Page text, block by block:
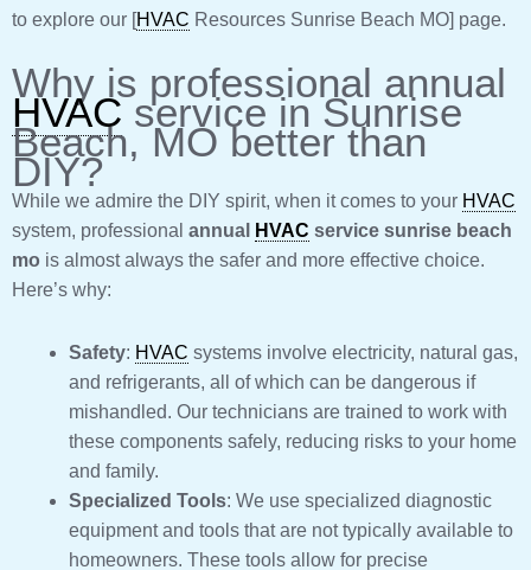
to explore our [HVAC Resources Sunrise Beach MO] page.
Why is professional annual
HVACservice in Sunrise
Beach, MO better than
DIY?
While we admire the DIY spirit, when it comes to your HVAC
system, professional annual HVAC service sunrise beach
mo is almost always the safer and more effective choice.
Here’s why:
Safety: HVAC systems involve electricity, natural gas,
and refrigerants, all of which can be dangerous if
mishandled. Our technicians are trained to work with
these components safely, reducing risks to your home
and family.
Specialized Tools: We use specialized diagnostic
equipment and tools that are not typically available to
homeowners. These tools allow for precise